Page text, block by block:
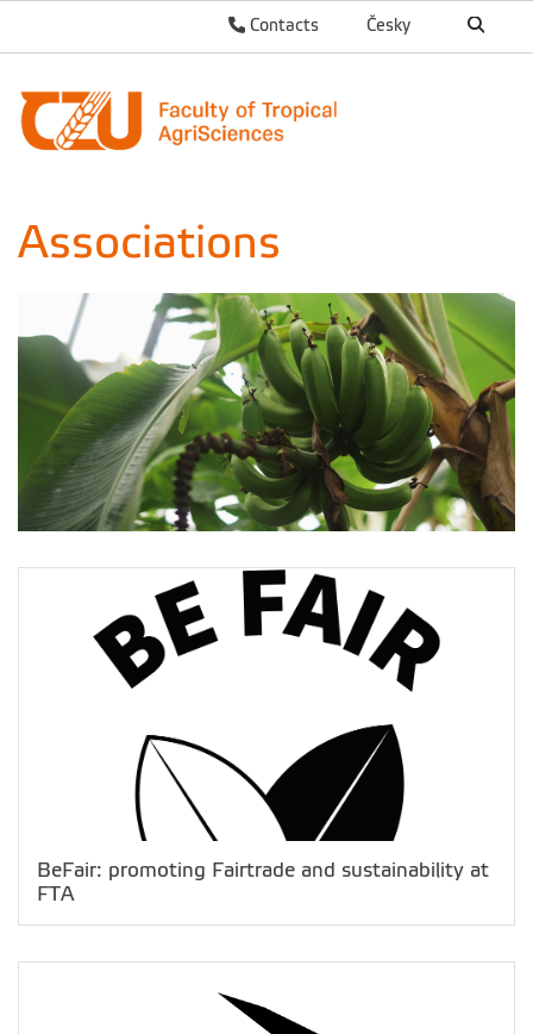
Česky
Contacts
Associations
BeFair: promoting Fairtrade and sustainability at
FTA